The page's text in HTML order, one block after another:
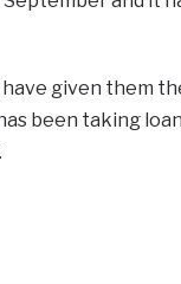
given them
been taking